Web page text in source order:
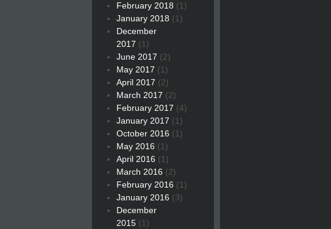
February 2018 (1)
January 2018 (1)
December
2017 (1)
June 2017 (2)
May 2017 (1)
April 2017 (2)
March 2017 (2)
February 2017 (4)
January 2017 (1)
October 2016 (1)
May 2016 (1)
April 2016 (1)
March 2016 (2)
February 2016 (1)
January 2016 (3)
December
2015 (1)